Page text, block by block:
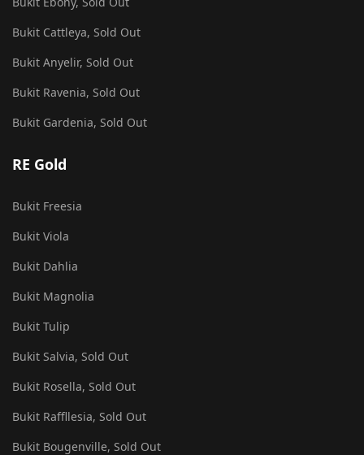
Bukit Cattleya, Sold Out
Bukit Anyelir, Sold Out
Bukit Ravenia, Sold Out
Bukit Gardenia, Sold Out
RE Gold
Bukit Freesia
Bukit Viola
Bukit Dahlia
Bukit Magnolia
Bukit Tulip
Bukit Salvia, Sold Out
Bukit Rosella, Sold Out
Bukit Raffllesia, Sold Out
Bukit Bougenville, Sold Out